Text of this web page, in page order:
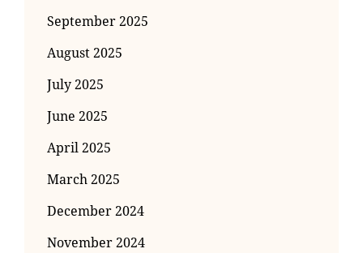
September 2025
August 2025
July 2025
June 2025
April 2025
March 2025
December 2024
November 2024